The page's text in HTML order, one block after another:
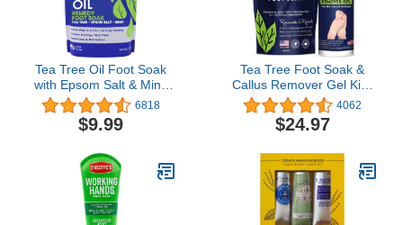
Tea Tree Oil Foot Soak
with Epsom Salt & Mint,
Feet Soak Helps
Stubborn Foot Odor -
Foot Bath Salt Softens
Tired Feet, 14 Ounce
6818
$9.99
Tea Tree Foot Soak &
Callus Remover Gel Kit -
Extra Strength Callus
Remover Gel & Foot
Soak With Epsom Salts
Cracked Heels, Toenail -
Pedicure for Tired Feet
4062
$24.97